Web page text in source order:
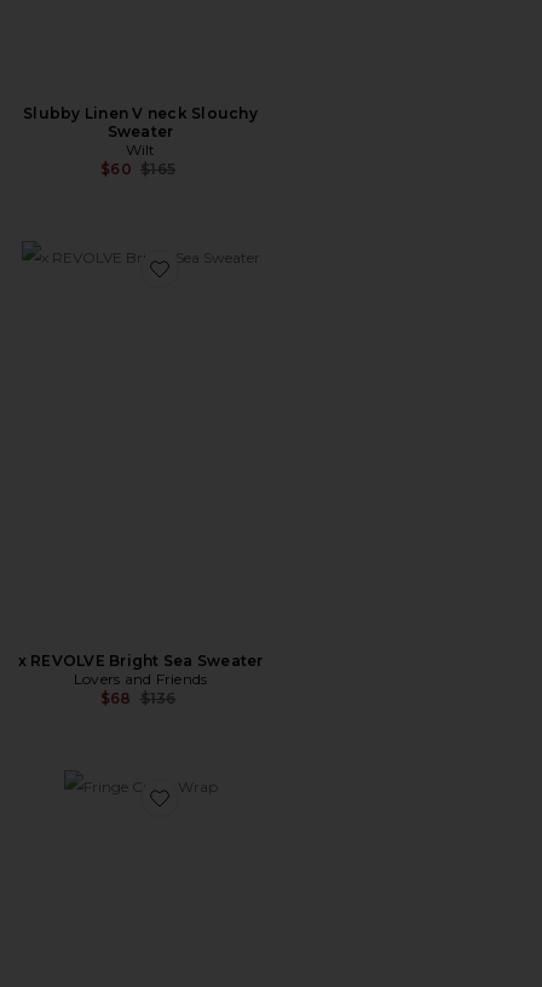
Slubby Linen V neck Slouchy
Sweater
Wilt
$60 Previous price:
$165
Favorite x REVOLVE Bright Sea Sweater
x REVOLVE Bright Sea Sweater
Lovers and Friends
$68 Previous price:
$136
Favorite Fringe Cusco Wrap